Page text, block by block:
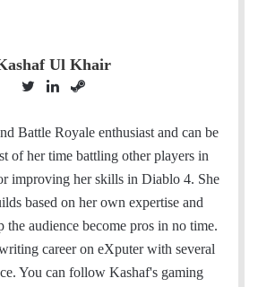
Ul Khair
i
t
t
e
r
n
k
e
d
I
n
e
a
m
Battle Royale enthusiast and can be
of her time battling other players in
improving her skills in Diablo 4. She
based on her own expertise and
the audience become pros in no time.
career on eXputer with several
You can follow Kashaf's gaming